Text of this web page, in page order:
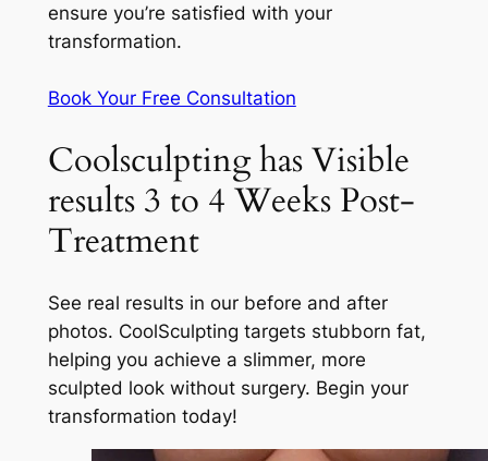
ensure you’re satisfied with your
transformation.
Book Your Free Consultation
Coolsculpting has Visible
results 3 to 4 Weeks Post-
Treatment
See real results in our before and after
photos. CoolSculpting targets stubborn fat,
helping you achieve a slimmer, more
sculpted look without surgery. Begin your
transformation today!